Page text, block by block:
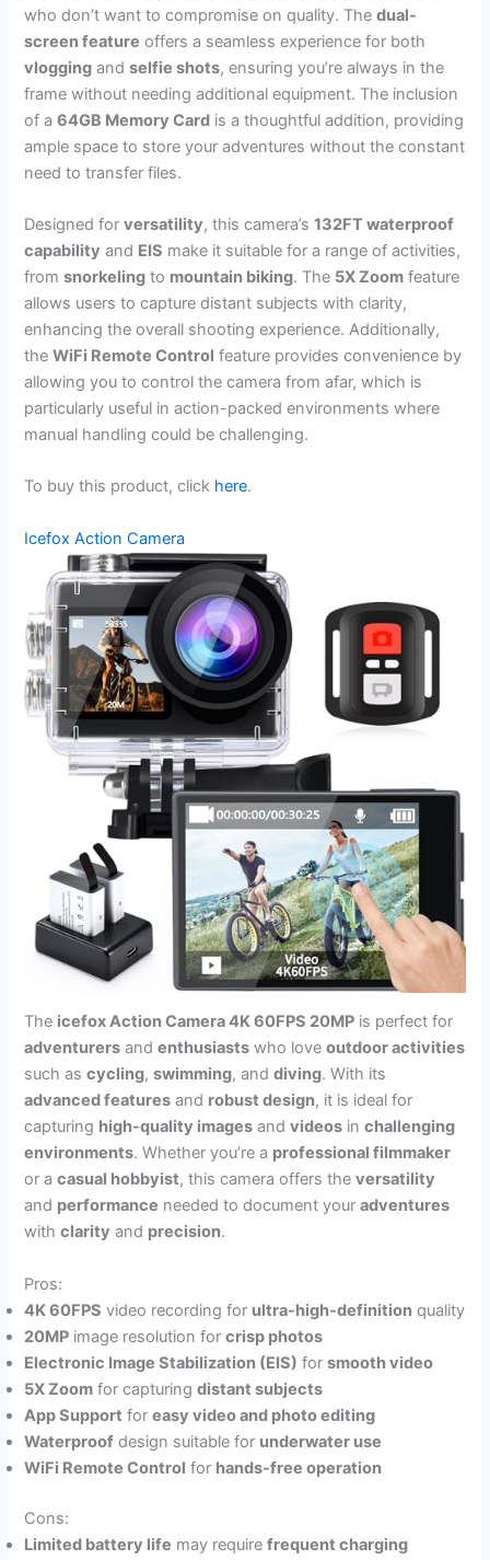
who don’t want to compromise on quality. Thedual-
screen feature offers a seamless experience for both
vlogging andselfie shots, ensuring you’re always in the
frame without needing additional equipment. The inclusion
of a64GB Memory Card is a thoughtful addition, providing
ample space to store your adventures without the constant
need to transfer files.
Designed forversatility, this camera’s132FT waterproof
capability and EIS make it suitable for a range of activities,
fromsnorkeling to mountain biking. The 5X Zoom feature
allows users to capture distant subjects with clarity,
enhancing the overall shooting experience. Additionally,
theWiFi Remote Control feature provides convenience by
allowing you to control the camera from afar, which is
particularly useful in action-packed environments where
manual handling could be challenging.
To buy this product, click here.
Icefox Action Camera
The icefox Action Camera 4K 60FPS 20MP is perfect for
adventurers andenthusiasts who loveoutdoor activities
such ascycling,swimming, anddiving. With its
advanced features and robust design, it is ideal for
capturing high-quality images andvideos inchallenging
environments. Whether you’re a professional filmmaker
or acasual hobbyist, this camera offers theversatility
and performance needed to document youradventures
withclarity and precision.
Pros:
4K 60FPS video recording for ultra-high-definition quality
20MP image resolution forcrisp photos
Electronic Image Stabilization (EIS) forsmooth video
5X Zoom for capturingdistant subjects
App Support foreasy video and photo editing
Waterproof design suitable for underwater use
WiFi Remote Control for hands-free operation
Cons:
Limited battery life may requirefrequent charging